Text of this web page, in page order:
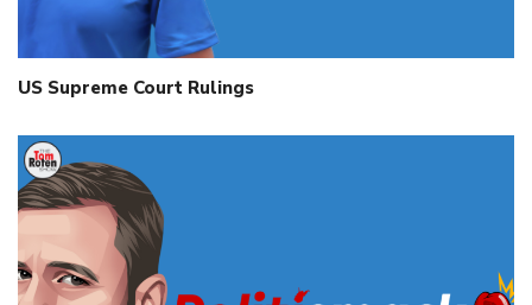
US Supreme Court Rulings